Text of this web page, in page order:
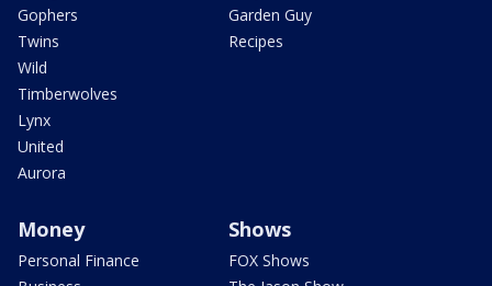
Gophers
Twins
Wild
Timberwolves
Lynx
United
Aurora
Garden Guy
Recipes
Money
Personal Finance
Shows
FOX Shows